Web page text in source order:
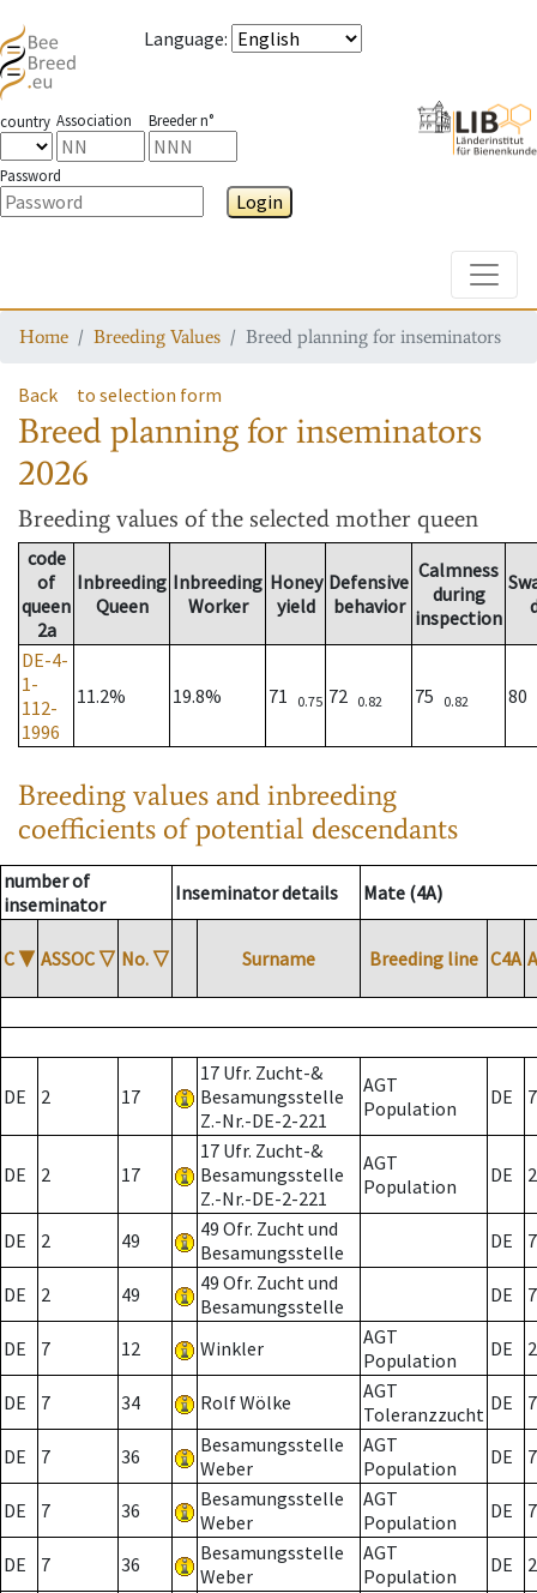
Language:
country Association Breeder n°
Password
Login
Home Breeding Values Breed planning for inseminators
Back to selection form
Breed planning for inseminators
2026
Breeding values of the selected mother queen
code
of
queen
2a
Inbreeding
Queen
Inbreeding
Worker
Honey
yield
Defensive
behavior
Calmness
during
inspection
DE-4-
1-
112-
1996
11.2% 19.8% 71 0.75 72 0.82 75 0.82 80
Breeding values and inbreeding
coefficients of potential descendants
number of
inseminator
Inseminator details Mate (4A)
C ▼ ASSOC ▽ No. ▽ Surname Breeding line C4A
DE 2 17
17 Ufr. Zucht-&
Besamungsstelle
Z.-Nr.-DE-2-221
AGT
Population
DE 7
DE 2 17
17 Ufr. Zucht-&
Besamungsstelle
Z.-Nr.-DE-2-221
AGT
Population
DE 2
DE 2 49
49 Ofr. Zucht und
Besamungsstelle
DE 7
DE 2 49
49 Ofr. Zucht und
Besamungsstelle
DE 7
DE 7 12 Winkler
AGT
Population
DE 2
DE 7 34 Rolf Wölke
AGT
Toleranzzucht DE 7
DE 7 36
Besamungsstelle
Weber
AGT
Population
DE 7
DE 7 36
Besamungsstelle
Weber
AGT
Population
DE 7
DE 7 36
Besamungsstelle
Weber
AGT
Population
DE 2